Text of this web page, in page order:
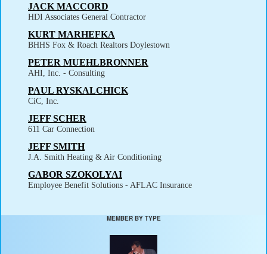
JACK MACCORD
HDI Associates General Contractor
KURT MARHEFKA
BHHS Fox & Roach Realtors Doylestown
PETER MUEHLBRONNER
AHI, Inc. - Consulting
PAUL RYSKALCHICK
CiC, Inc.
JEFF SCHER
611 Car Connection
JEFF SMITH
J.A. Smith Heating & Air Conditioning
GABOR SZOKOLYAI
Employee Benefit Solutions - AFLAC Insurance
MEMBER BY TYPE